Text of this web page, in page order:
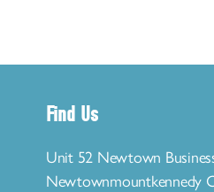
Find Us
Unit 52 Newtown
Newtownmountkennedy